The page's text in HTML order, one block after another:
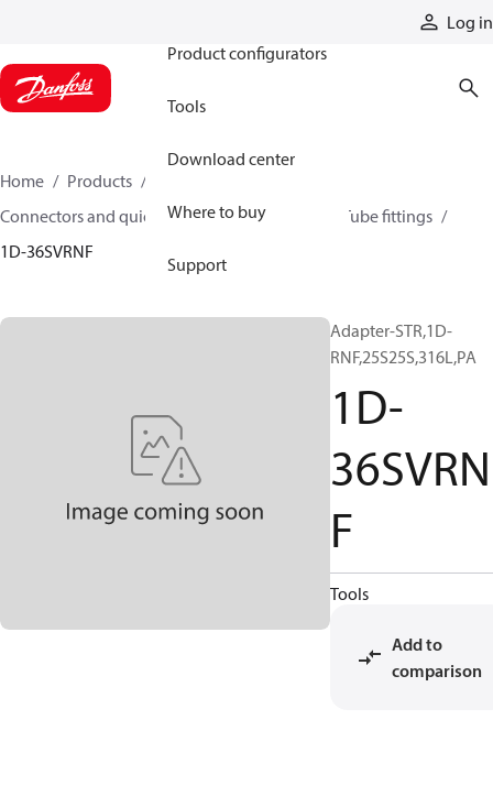
Log in
Product configurators
Tools
Download center
Where to buy
Support
Home Products
Connectors and quick disconnect couplings
Tube fittings
1D-36SVRNF
Adapter-STR,1D-
RNF,25S25S,316L,PA
1D-
36SVRN
F
Tools
Add to
comparison